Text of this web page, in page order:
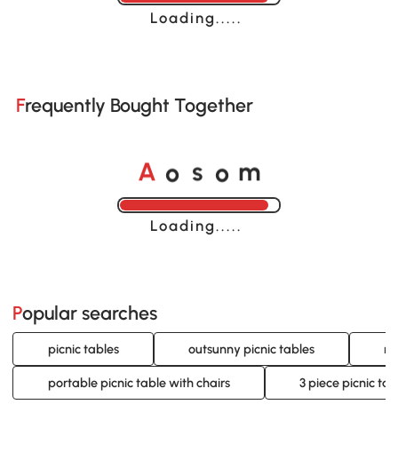
Loading......
Frequently Bought Together
A o s o m
Loading......
Popular searches
picnic tables outsunny picnic tables
portable picnic table with chairs 3 piece picnic